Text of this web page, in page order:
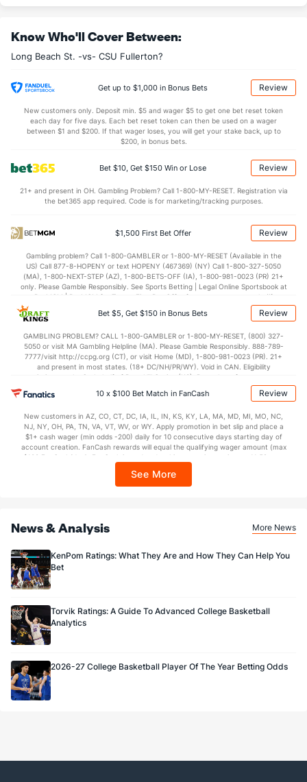
21.6 (295) DREB
2.8 (337) TO (333)
(104) AST/TO (218)
(305) STL (150)
Points
OFFENSE Stat DEFENSE
73.8 (106) Points (321) 72.0
(129) 1st Half (329)
(129) 2nd Half (329)
Know Who'll Cover Between:
Long Beach St. -vs- CSU Fullerton?
Get up to $1,000 in Bonus Bets Review
New customers only. Deposit min. $5 and wager $5 to get one bet reset token
each day for five days. Each bet reset token can then be used on a wager
between $1 and $200. If that wager loses, you will get your stake back, up to
$200, in bonus bets.
Bet $10, Get $150 Win or Lose Review
21+ and present in OH. Gambling Problem? Call 1-800-MY-RESET. Registration via
the bet365 app required. Code is for marketing/tracking purposes.
$1,500 First Bet Offer Review
Gambling problem? Call 1-800-GAMBLER or 1-800-MY-RESET (Available in the
US) Call 877-8-HOPENY or text HOPENY (467369) (NY) Call 1-800-327-5050
(MA), 1-800-NEXT-STEP (AZ), 1-800-BETS-OFF (IA), 1-800-981-0023 (PR) 21+
only. Please Gamble Responsibly. See Sports Betting | Legal Online Sportsbook at
BetMGM | BetMGM for Terms. First Bet Offer for new customers only (if
applicable). Subject to eligibility requirements. Bonus bets are non-withdrawable.
In partnership with Kansas Crossing Casino and Hotel. This promotional offer is
Bet $5, Get $150 in Bonus Bets Review
GAMBLING PROBLEM? CALL 1-800-GAMBLER or 1-800-MY-RESET, (800) 327-
5050 or visit MA Gambling Helpline (MA). Please Gamble Responsibly. 888-789-
7777/visit http://ccpg.org (CT), or visit Home (MD), 1-800-981-0023 (PR). 21+
and present in most states. (18+ DC/NH/PR/WY). Void in CAN. Eligibility
restrictions apply. On behalf of Boot Hill Casino (KS). Pass-thru of per wager tax
may apply in IL. 1 per new DraftKings customer. $5+ first-time bet req. Max.
$150 issued as non-withdrawable Bonus Bets that expire in 7 days after
every 7 days via click-to-claim for 14 days. 7 days = 168hrs. Terms:
https://sportsbook.draftkings.com/promos. Ends 8/23/26 at 11:59 PM ET.
Sponsored by DK.
10 x $100 Bet Match in FanCash Review
New customers in AZ, CO, CT, DC, IA, IL, IN, KS, KY, LA, MA, MD, MI, MO, NC,
NJ, NY, OH, PA, TN, VA, VT, WV, or WY. Apply promotion in bet slip and place a
$1+ cash wager (min odds -200) daily for 10 consecutive days starting day of
account creation. FanCash rewards will equal the qualifying wager amount (max
$100 FanCash/day). FanCash issued under this promotion expires at 11:59 p.m.
Sportsbook app.
See More
News & Analysis More News
KenPom Ratings: What They Are and How They Can Help You
Bet
Torvik Ratings: A Guide To Advanced College Basketball
Analytics
2026-27 College Basketball Player Of The Year Betting Odds